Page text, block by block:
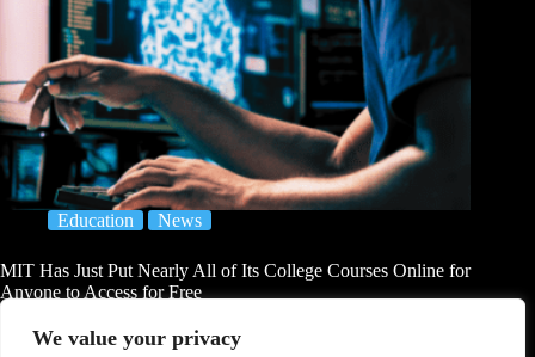
We value your privacy
Education News
MIT Has Just Put Nearly All of Its College Courses Online for
Anyone to Access for Free
Joseph Brown
August 2, 2026